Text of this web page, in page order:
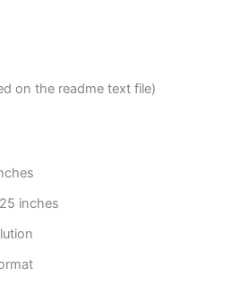
on the readme text file)
inches